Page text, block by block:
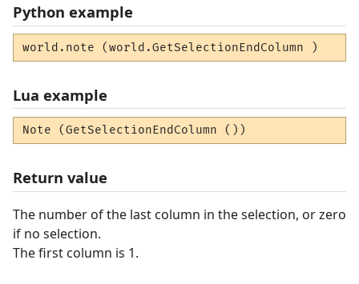
Python example
world.note (world.GetSelectionEndColumn )
Lua example
Note (GetSelectionEndColumn ())
Return value
The number of the last column in the selection, or zero
if no selection.
The first column is 1.